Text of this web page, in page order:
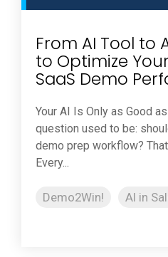
From AI Tool to
to Optimize
SaaS Demo
Your AI Is Only as Good
question used to be:
demo prep workflow?
Every...
Demo2Win! AI in